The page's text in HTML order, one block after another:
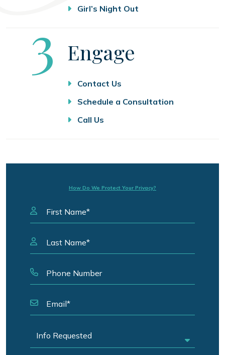
Girl’s Night Out
Step
3 Engage
Contact Us
Schedule a Consultation
Call Us
How Do We Protect Your Privacy?